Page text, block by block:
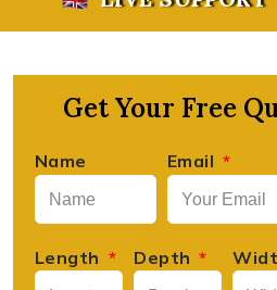
Get Your Free
Name Email
Length Depth